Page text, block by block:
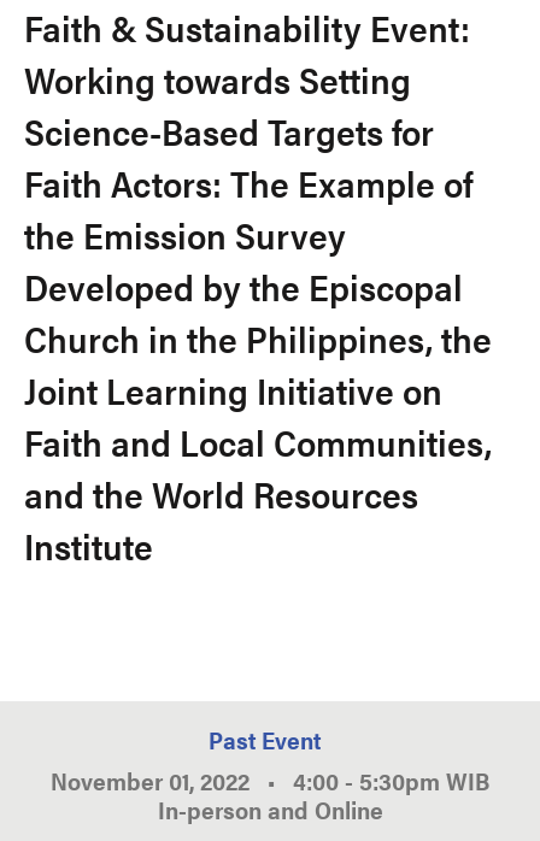
Faith & Sustainability Event:
Working towards Setting
Science-Based Targets for
Faith Actors: The Example of
the Emission Survey
Developed by the Episcopal
Church in the Philippines, the
Joint Learning Initiative on
Faith and Local Communities,
and the World Resources
Institute
Past Event
November 01, 2022 • 4:00 - 5:30pm WIB
In-person and Online